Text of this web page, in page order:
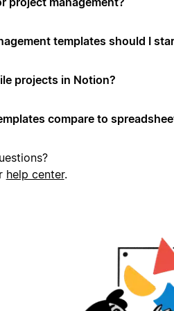
templates should I
projects in Notion?
compare to
help center.